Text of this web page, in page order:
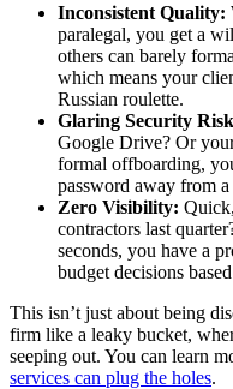
Inconsistent Quality:
paralegal, you get a
others can barely
which means your
Russian roulette.
Glaring Security
Google Drive? Or
formal offboarding,
password away from a
Zero Visibility:
contractors last
seconds, you have a
budget decisions
This isn’t just about being
firm like a leaky bucket,
seeping out. You can learn
services can plug the holes.